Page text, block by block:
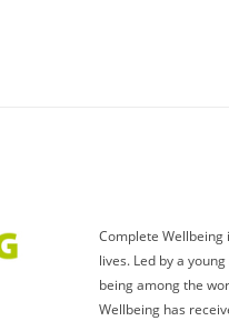
Complete Wellbeing
lives. Led by a
being among the
Wellbeing has